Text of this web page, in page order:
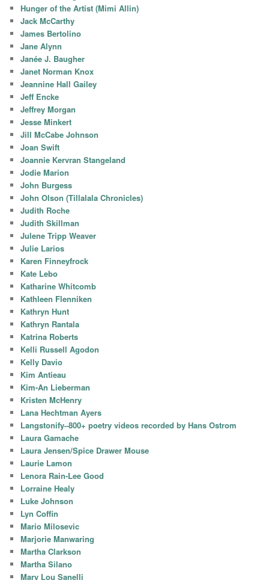
Hunger of the Artist (Mimi Allin)
Jack McCarthy
James Bertolino
Jane Alynn
Janée J. Baugher
Janet Norman Knox
Jeannine Hall Gailey
Jeff Encke
Jeffrey Morgan
Jesse Minkert
Jill McCabe Johnson
Joan Swift
Joannie Kervran Stangeland
Jodie Marion
John Burgess
John Olson (Tillalala Chronicles)
Judith Roche
Judith Skillman
Julene Tripp Weaver
Julie Larios
Karen Finneyfrock
Kate Lebo
Katharine Whitcomb
Kathleen Flenniken
Kathryn Hunt
Kathryn Rantala
Katrina Roberts
Kelli Russell Agodon
Kelly Davio
Kim Antieau
Kim-An Lieberman
Kristen McHenry
Lana Hechtman Ayers
Langstonify–800+ poetry videos recorded by Hans Ostrom
Laura Gamache
Laura Jensen/Spice Drawer Mouse
Laurie Lamon
Lenora Rain-Lee Good
Lorraine Healy
Luke Johnson
Lyn Coffin
Mario Milosevic
Marjorie Manwaring
Martha Clarkson
Martha Silano
Mary Lou Sanelli